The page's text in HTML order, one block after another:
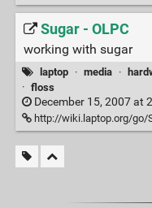
Sugar - OLPC
working with sugar
laptop · media ·
· floss
December 15, 2007 at
http://wiki.laptop.org/go/